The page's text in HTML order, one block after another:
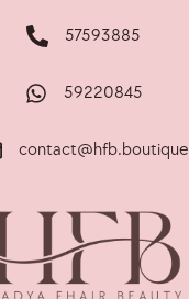
57593885
59220845
contact@hfb.boutique